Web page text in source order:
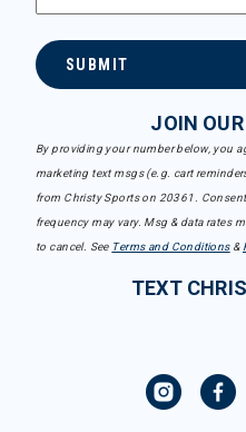
SUBMIT
JOIN
By providing your number below, you
marketing text msgs (e.g. cart
from Christy Sports on 20361.
frequency may vary. Msg & data rates
to cancel. See Terms and Conditions&
TEXT